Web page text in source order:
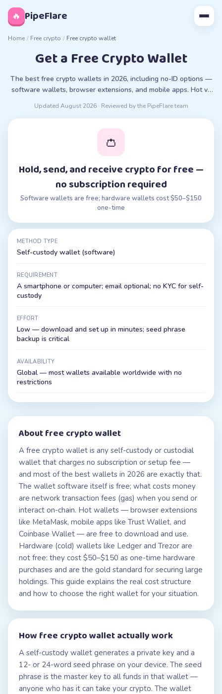
🔥 PipeFlare
Home / Free crypto / Free crypto wallet
Get a Free Crypto Wallet
The best free crypto wallets in 2026, including no-ID options —
software wallets, browser extensions, and mobile apps. Hot vs
Updated August 2026· Reviewed by the PipeFlare team
👛
Hold, send, and receive crypto for free —
no subscription required
Software wallets are free; hardware wallets cost $50–$150
one-time
METHOD TYPE
Self-custody wallet (software)
REQUIREMENT
A smartphone or computer; email optional; no KYC for self-
custody
EFFORT
Low — download and set up in minutes; seed phrase
backup is critical
AVAILABILITY
Global — most wallets available worldwide with no
restrictions
Aboutfree crypto wallet
A free crypto wallet is any self-custody or custodial
wallet that charges no subscription or setup fee —
and most of the best wallets in 2026 are exactly that.
The wallet software itself is free; what costs money
are network transaction fees (gas) when you send or
interact on-chain. Hot wallets — browser extensions
like MetaMask, mobile apps like Trust Wallet, and
Coinbase Wallet — are free to download and use.
Hardware (cold) wallets like Ledger and Trezor are
not free: they cost $50–$150 as one-time hardware
purchases and are the gold standard for securing large
holdings. This guide explains the real cost structure
and how to choose the right wallet for your situation.
How free crypto walletactually work
A self-custody wallet generates a private key and a
12- or 24-word seed phrase on your device. The seed
phrase is the master key to all funds in that wallet —
anyone who has it can take your crypto. The wallet